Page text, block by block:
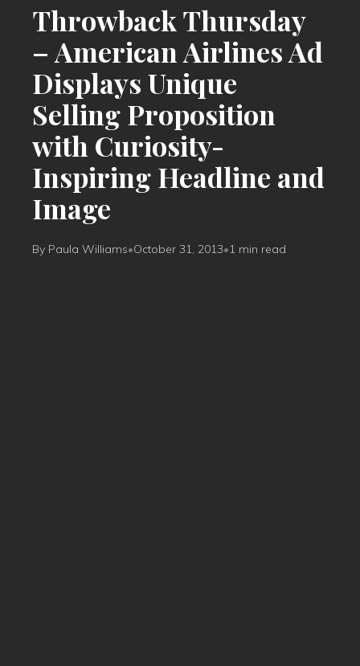
Throwback Thursday
– American Airlines Ad
Displays Unique
Selling Proposition
with Curiosity-
Inspiring Headline and
Image
By Paula Williams•October 31, 2013•1 min read